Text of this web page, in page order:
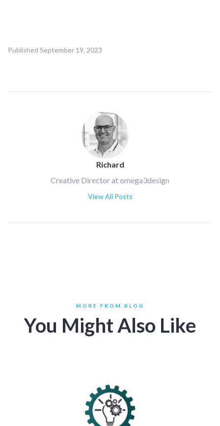
Published September 19, 2023
Richard
Creative Director at omega3design
View All Posts
MORE FROM BLOG
You Might Also Like